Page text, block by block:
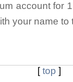
account for
your name to
[top ]